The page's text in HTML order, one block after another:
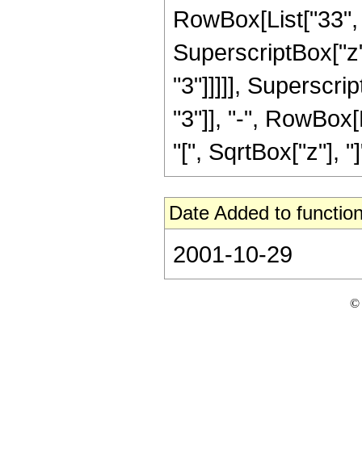
"3"]]]]],
"3"]], "-",
"[", SqrtBox["z"],
Date Added to
2001-10-29